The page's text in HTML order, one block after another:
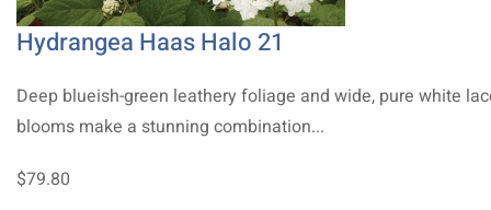
Hydrangea Haas Halo 21
Deep blueish-green leathery foliage and wide, pure white
blooms make a stunning combination...
$79.80